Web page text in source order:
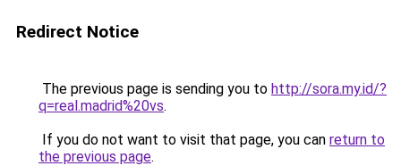
Redirect Notice
The previous page is sending you to http://sora.my.id/?
q=real.madrid%20vs.
If you do not want to visit that page, you can return to
the previous page.